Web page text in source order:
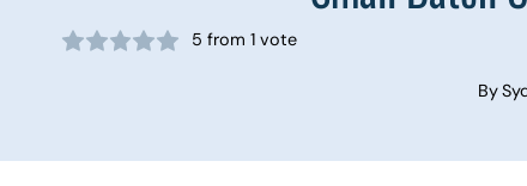
5 from 1 vote
By